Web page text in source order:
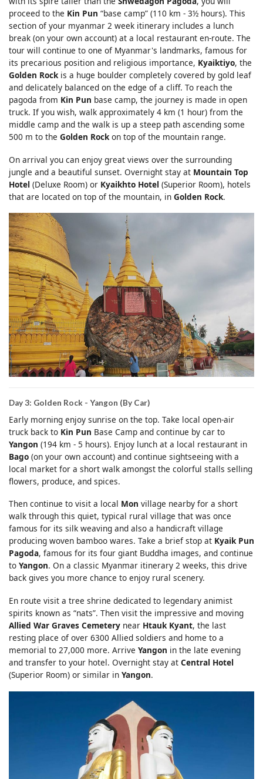
proceed to the Kin Pun “base camp” (110 km - 3½ hours). This
section of your myanmar 2 week itinerary includes a lunch
break (on your own account) at a local restaurant en-route. The
tour will continue to one of Myanmar's landmarks, famous for
its precarious position and religious importance, Kyaiktiyo, the
Golden Rockis a huge boulder completely covered by gold leaf
and delicately balanced on the edge of a cliff. To reach the
pagoda from Kin Pun base camp, the journey is made in open
truck. If you wish, walk approximately 4 km (1 hour) from the
middle camp and the walk is up a steep path ascending some
500 m to the Golden Rockon top of the mountain range.
On arrival you can enjoy great views over the surrounding
jungle and a beautiful sunset. Overnight stay at Mountain Top
Hotel (Deluxe Room) or Kyaikhto Hotel (Superior Room), hotels
that are located on top of the mountain, in Golden Rock.
Day 3: Golden Rock - Yangon (By Car)
Early morning enjoy sunrise on the top. Take local open-air
truck back to Kin Pun Base Camp and continue by car to
Yangon (194 km - 5 hours). Enjoy lunch at a local restaurant in
Bago (on your own account) and continue sightseeing with a
local market for a short walk amongst the colorful stalls selling
flowers, produce, and spices.
Then continue to visit a local Mon village nearby for a short
walk through this quiet, typical rural village that was once
famous for its silk weaving and also a handicraft village
producing woven bamboo wares. Take a brief stop at Kyaik Pun
Pagoda, famous for its four giant Buddha images, and continue
to Yangon. On a classic Myanmar itinerary 2 weeks, this drive
back gives you more chance to enjoy rural scenery.
En route visit a tree shrine dedicated to legendary animist
spirits known as “nats”. Then visit the impressive and moving
Allied War Graves Cemetery near Htauk Kyant, the last
resting place of over 6300 Allied soldiers and home to a
memorial to 27,000 more. Arrive Yangon in the late evening
and transfer to your hotel. Overnight stay at Central Hotel
(Superior Room) or similar in Yangon.